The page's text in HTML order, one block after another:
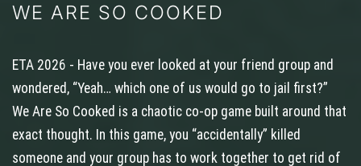
WE ARE SO COOKED
ETA 2026 - Have you ever looked at your friend group and
wondered, “Yeah… which one of us would go to jail first?”
We Are So Cooked is a chaotic co‑op game built around that
exact thought. In this game, you “accidentally” killed
someone and your group has to work together to get rid of